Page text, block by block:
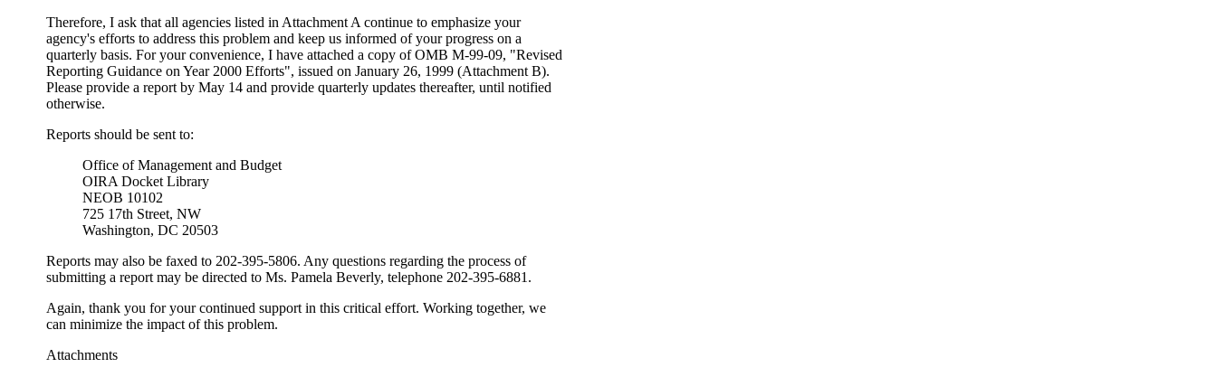
Therefore, I ask that all agencies listed in Attachment A continue to emphasize your
agency's efforts to address this problem and keep us informed of your progress on a
quarterly basis. For your convenience, I have attached a copy of OMB M-99-09, "Revised
Reporting Guidance on Year 2000 Efforts", issued on January 26, 1999 (Attachment B).
Please provide a report by May 14 and provide quarterly updates thereafter, until notified
otherwise.
Reports should be sent to:
Office of Management and Budget
OIRA Docket Library
NEOB 10102
725 17th Street, NW
Washington, DC 20503
Reports may also be faxed to 202-395-5806. Any questions regarding the process of
submitting a report may be directed to Ms. Pamela Beverly, telephone 202-395-6881.
Again, thank you for your continued support in this critical effort. Working together, we
can minimize the impact of this problem.
Attachments